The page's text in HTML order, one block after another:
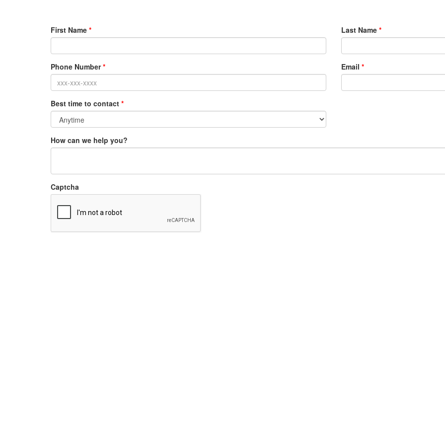
First Name * Last Name *
Phone Number* Email *
Best time to contact *
How can we help you?
Captcha